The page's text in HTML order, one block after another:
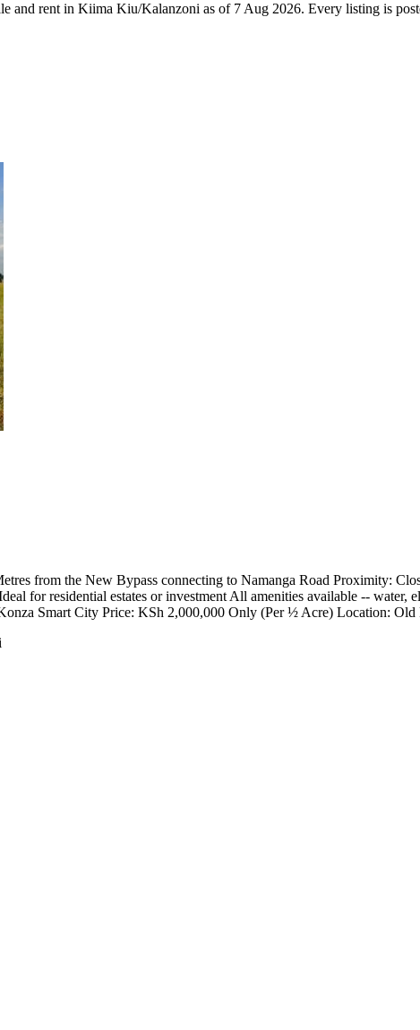
and rent in Kiima Kiu/Kalanzoni as of 7 Aug 2026. Every listing is
from the New Bypass connecting to Namanga Road Proximity:
for residential estates or investment All amenities available -- water,
Smart City Price: KSh 2,000,000 Only (Per ½ Acre) Location: